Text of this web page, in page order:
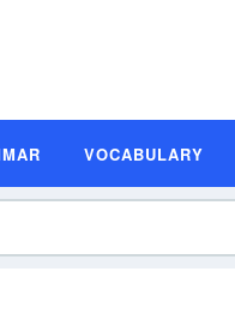
VOCABULARY